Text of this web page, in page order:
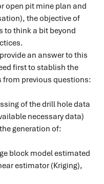
open pit mine plan and
the objective of
to think a bit beyond
an answer to this
first to stablish the
previous questions:
of the drill hole data
necessary data)
generation of:
block model estimated
estimator (Kriging),